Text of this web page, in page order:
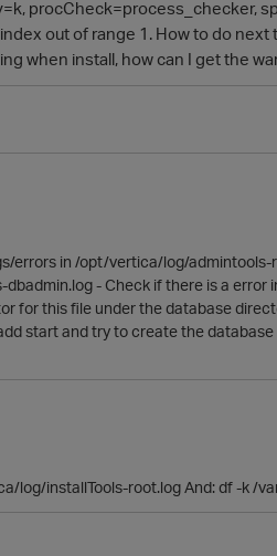
procCheck=process_checker,
out of range 1. How to do
when install, how can I get the
errors in /opt/vertica/log/
- Check if there is a
for this file under the database
start and try to create the database
log/installTools-root.log And: df -k /